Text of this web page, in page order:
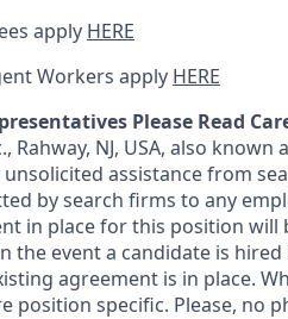
apply HERE
Workers apply HERE
Please Read
Rahway, NJ, USA, also known
assistance from
by search firms to any
in place for this position
the event a candidate is
agreement is in place.
position specific. Please, no